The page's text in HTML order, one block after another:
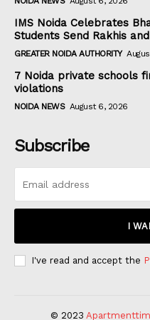
IMS Noida Celebrates
Students Send Rakhis
GREATER NOIDA AUTHORITY
7 Noida private schools
violations
NOIDA NEWS August 6, 2026
Subscribe
I
I've read and accept the
© 2023